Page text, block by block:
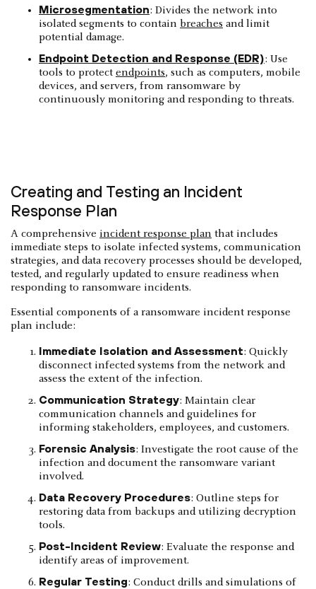
Microsegmentation: Divides the network into
isolated segments to contain breaches and limit
potential damage.
Endpoint Detection and Response (EDR): Use
tools to protect endpoints, such as computers, mobile
devices, and servers, from ransomware by
continuously monitoring and responding to threats.
Creating and Testing an Incident
Response Plan
​​A comprehensive incident response plan that includes
immediate steps to isolate infected systems, communication
strategies, and data recovery processes should be developed,
tested, and regularly updated to ensure readiness when
responding to ransomware incidents.
Essential components of a ransomware incident response
plan include:
Immediate Isolation and Assessment: Quickly
disconnect infected systems from the network and
assess the extent of the infection.
Communication Strategy: Maintain clear
communication channels and guidelines for
informing stakeholders, employees, and customers.
Forensic Analysis: Investigate the root cause of the
infection and document the ransomware variant
involved.
Data Recovery Procedures: Outline steps for
restoring data from backups and utilizing decryption
tools.
Post-Incident Review: Evaluate the response and
identify areas of improvement.
Regular Testing: Conduct drills and simulations of